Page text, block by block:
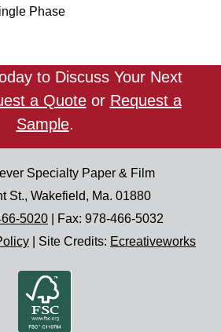
Phase
to Discuss Your Next
a Quoteor Request a
Sample.
Specialty Paper & Film
St., Wakefield, Ma. 01880
5020 | Fax: 978-466-5032
Site Credits: Ecreativeworks